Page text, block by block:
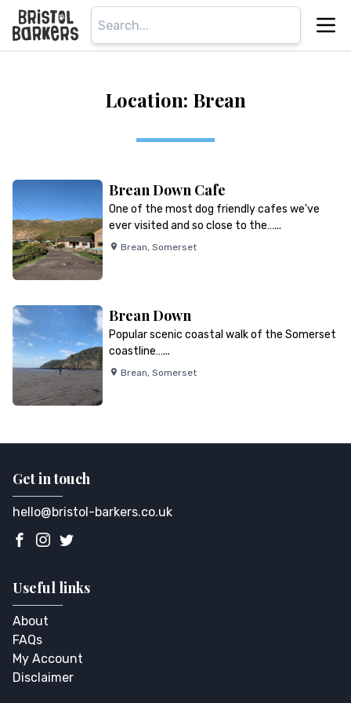
Location: Brean
Brean Down Cafe
One of the most dog friendly cafes we've
ever visited and so close to the…...
Brean, Somerset
Brean Down
Popular scenic coastal walk of the Somerset
coastline…...
Brean, Somerset
Get in touch
hello@bristol-barkers.co.uk
Useful links
About
FAQs
My Account
Disclaimer